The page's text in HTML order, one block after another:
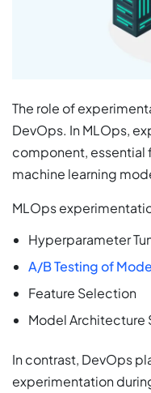
The role of
DevOps. In MLOps,
component, essential
machine learning
MLOps
Hyperparameter
A/B Testing of
Feature Selection
Model Architecture
In contrast, DevOps
experimentation